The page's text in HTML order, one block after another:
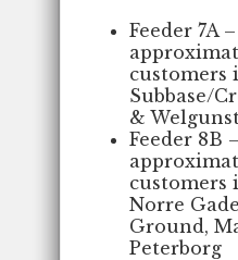
Feeder 7A
customers
Subbase/
&
Feeder 8B
customers
Norre
Ground,
Peterborg